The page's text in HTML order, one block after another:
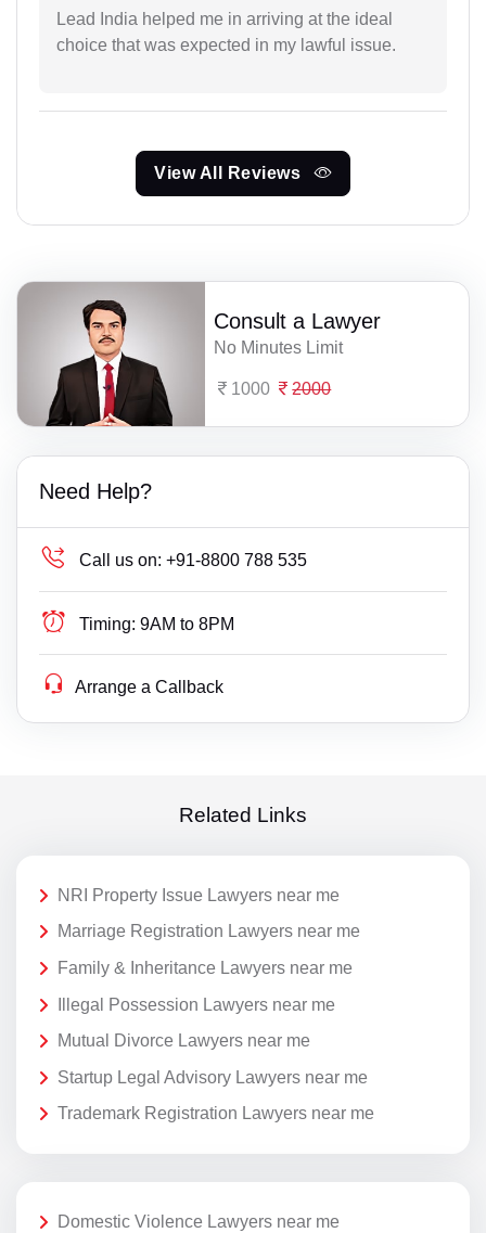
Lead India helped me in arriving at the ideal
choice that was expected in my lawful issue.
View All Reviews
Consult a Lawyer
No Minutes Limit
1000 2000
Need Help?
Call us on: +91-8800 788 535
Timing: 9AM to 8PM
Arrange a Callback
Related Links
NRI Property Issue Lawyers near me
Marriage Registration Lawyers near me
Family & Inheritance Lawyers near me
Illegal Possession Lawyers near me
Mutual Divorce Lawyers near me
Startup Legal Advisory Lawyers near me
Trademark Registration Lawyers near me
Domestic Violence Lawyers near me